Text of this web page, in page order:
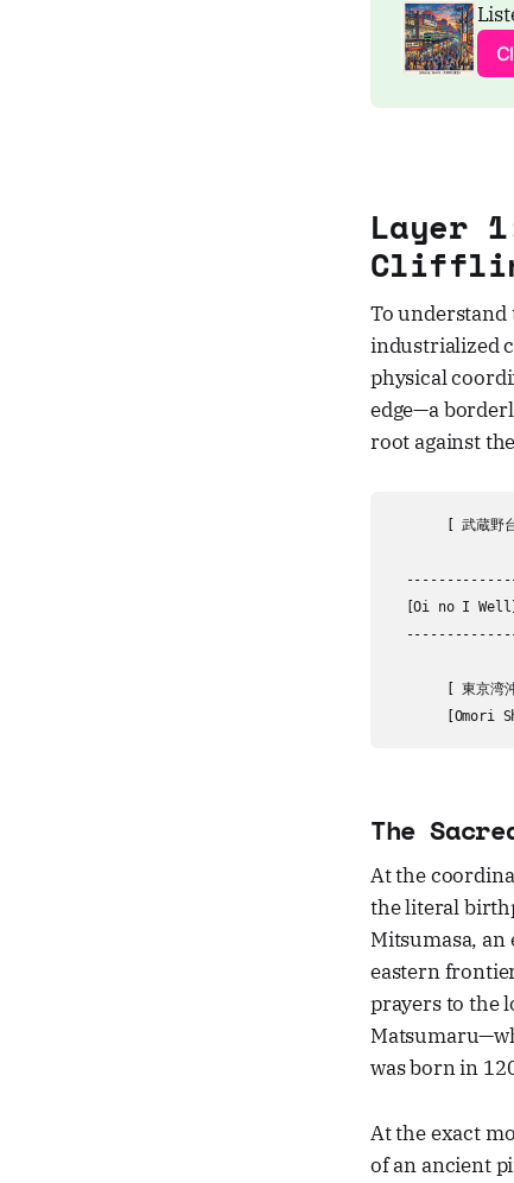
Layer
To understand
industrialized
physical
edge—a
root against
[ 武蔵野
[Oi no I
[ 東京湾
The
At the
the literal
Mitsumasa,
eastern
prayers to the
was born in
At the exact
of an ancient